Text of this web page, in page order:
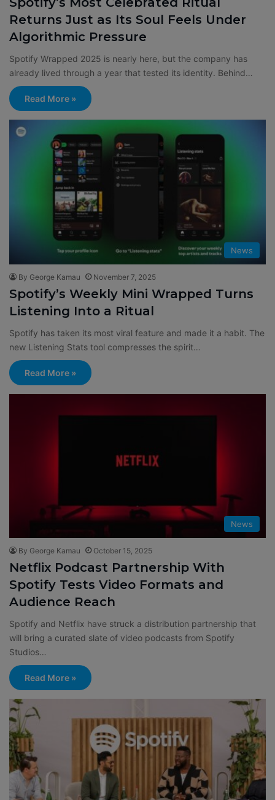
Returns Just as Its Soul Feels Under
Algorithmic Pressure
Spotify Wrapped 2025 is nearly here, but the company has
already lived through a year that tested its identity. Behind…
Read More »
News
By George Kamau November 7, 2025
Spotify’s Weekly Mini Wrapped Turns
Listening Into a Ritual
Spotify has taken its most viral feature and made it a habit. The
new Listening Stats tool compresses the spirit…
Read More »
News
By George Kamau October 15, 2025
Netflix Podcast Partnership With
Spotify Tests Video Formats and
Audience Reach
Spotify and Netflix have struck a distribution partnership that
will bring a curated slate of video podcasts from Spotify
Studios…
Read More »